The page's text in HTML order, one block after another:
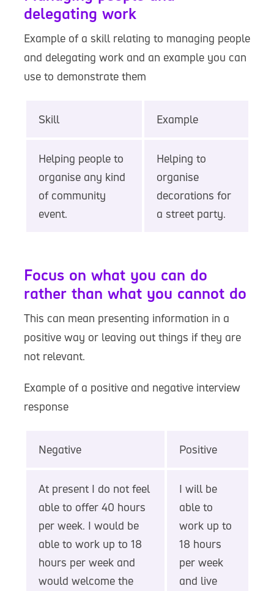
delegating work
Example of a skill relating to managing people
and delegating work and an example you can
use to demonstrate them
Skill Example
Helping people to
organise any kind
of community
event.
Helping to
organise
decorations for
a street party.
Focus on what you can do
rather than what you cannot do
This can mean presenting information in a
positive way or leaving out things if they are
not relevant.
Example of a positive and negative interview
response
Negative Positive
At present I do not feel
able to offer 40 hours
per week. I would be
able to work up to 18
hours per week and
would welcome the
I will be
able to
work up to
18 hours
per week
and live